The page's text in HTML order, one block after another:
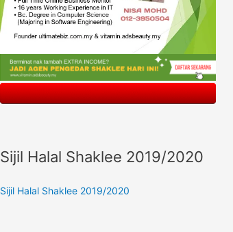
Sijil Halal Shaklee 2019/2020
Sijil Halal Shaklee 2019/2020